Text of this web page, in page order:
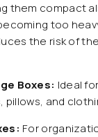
them compact
too
the risk of
Boxes: Ideal
pillows, and
For